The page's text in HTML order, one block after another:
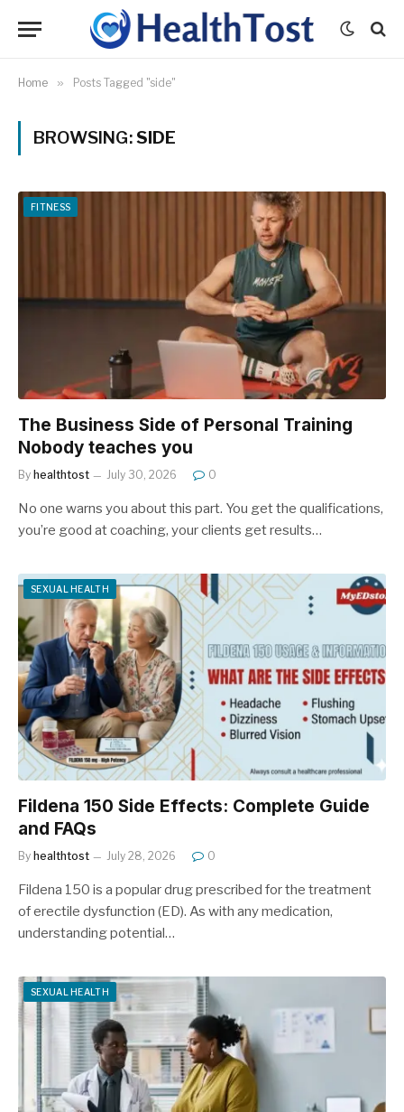
Home » Posts Tagged "side"
BROWSING:SIDE
FITNESS
The Business Side of Personal Training
Nobody teaches you
By healthtost July 30, 2026 0
No one warns you about this part. You get the qualifications,
you’re good at coaching, your clients get results…
SEXUAL HEALTH
Fildena 150 Side Effects: Complete Guide
and FAQs
By healthtost July 28, 2026 0
Fildena 150 is a popular drug prescribed for the treatment
of erectile dysfunction (ED). As with any medication,
understanding potential…
SEXUAL HEALTH